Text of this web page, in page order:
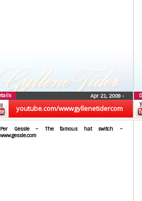
youtube.com/wwwgyllenetidercom
Apr 21, 2009 •
Per Gessle – The famous hat switch –
www.gessle.com